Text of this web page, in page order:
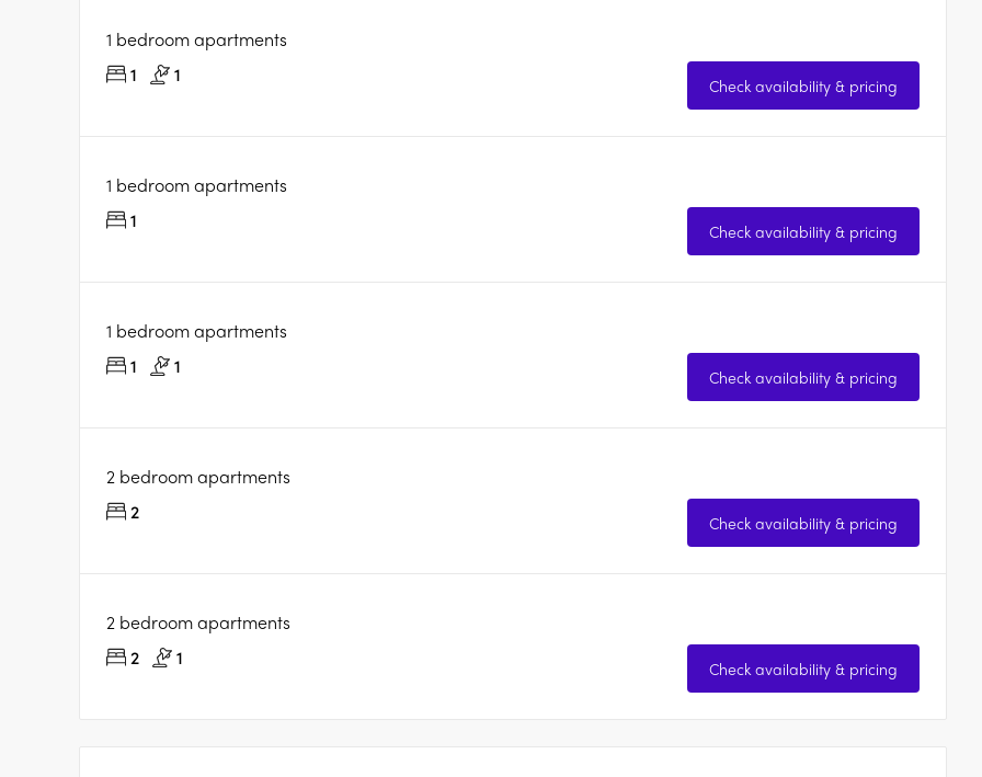
1 bedroom apartments
1
1 Check availability & pricing
1 bedroom apartments
1
Check availability & pricing
1 bedroom apartments
1
1 Check availability & pricing
2 bedroom apartments
2
Check availability & pricing
2 bedroom apartments
2
1 Check availability & pricing